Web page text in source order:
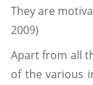
They are
2009)
Apart from all
of the various